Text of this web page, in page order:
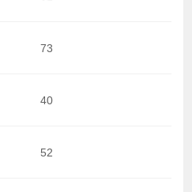
73
40
52